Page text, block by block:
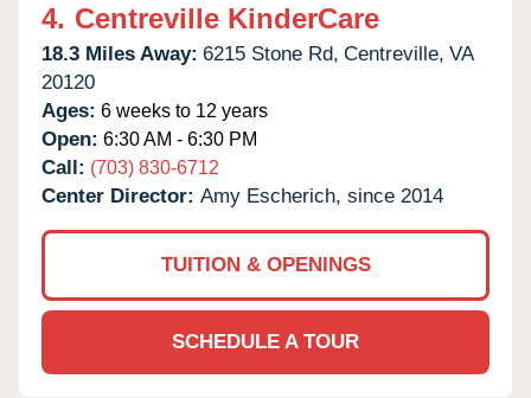
4. Centreville KinderCare
18.3 Miles Away: 6215 Stone Rd, Centreville, VA
20120
Ages: 6 weeks to 12 years
Open: 6:30 AM - 6:30 PM
Call: (703) 830-6712
Center Director: Amy Escherich, since 2014
TUITION & OPENINGS
SCHEDULE A TOUR